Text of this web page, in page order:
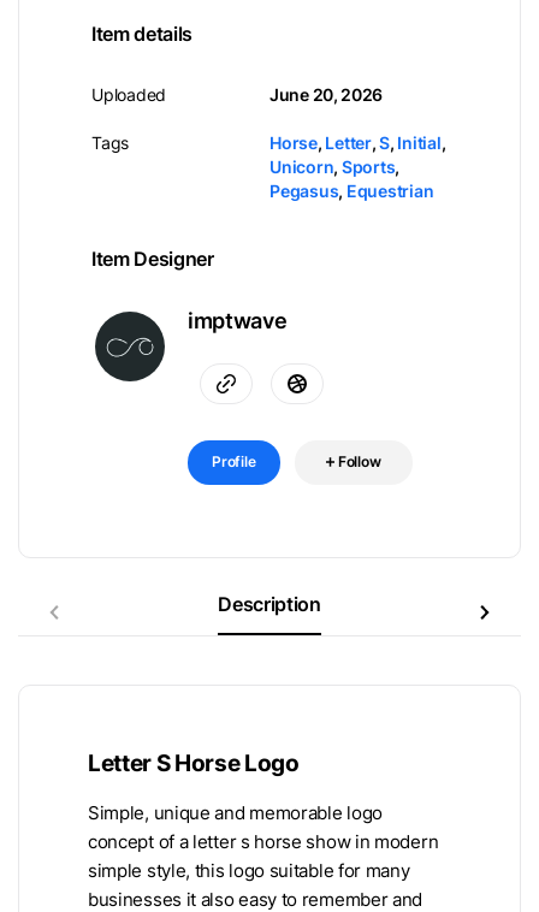
Item details
Uploaded
Tags
June 20, 2026
Horse, Letter,S, Initial,
Unicorn, Sports,
Pegasus, Equestrian
Item Designer
imptwave
Profile Follow
Description
Letter S Horse Logo
Simple, unique and memorable logo
concept of a letter s horse show in modern
simple style, this logo suitable for many
businesses it also easy to remember and